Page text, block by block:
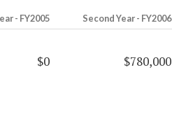
- FY2005 Second Year - FY2006
$0 $780,000